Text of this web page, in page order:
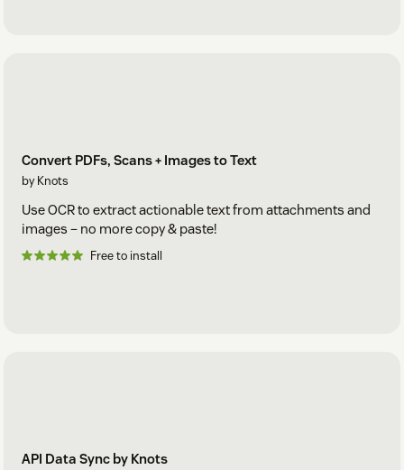
Convert PDFs, Scans + Images to Text
by Knots
Use OCR to extract actionable text from attachments and
images – no more copy & paste!
Free to install
API Data Sync by Knots